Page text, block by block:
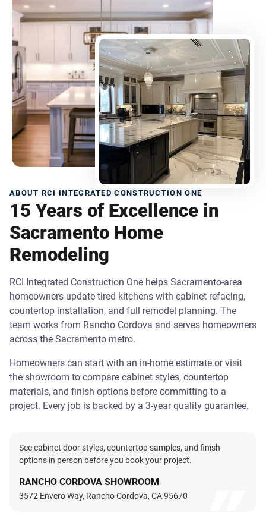
ABOUT RCI INTEGRATED CONSTRUCTION ONE
15 Years of Excellence in
Sacramento Home
Remodeling
RCI Integrated Construction One helps Sacramento-area
homeowners update tired kitchens with cabinet refacing,
countertop installation, and full remodel planning. The
team works from Rancho Cordova and serves homeowners
across the Sacramento metro.
Homeowners can start with an in-home estimate or visit
the showroom to compare cabinet styles, countertop
materials, and finish options before committing to a
project. Every job is backed by a 3-year quality guarantee.
See cabinet door styles, countertop samples, and finish
options in person before you book your project.
RANCHO CORDOVA SHOWROOM
3572 Envero Way, Rancho Cordova, CA 95670